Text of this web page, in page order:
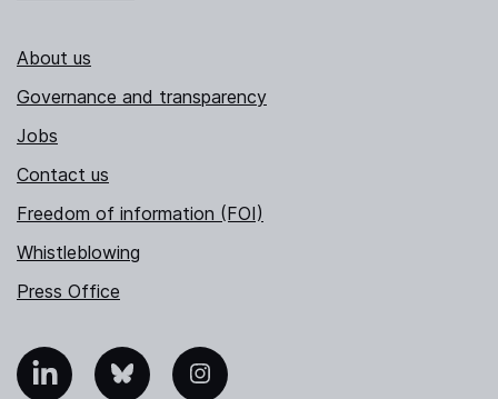
About us
Governance and transparency
Jobs
Contact us
Freedom of information (FOI)
Whistleblowing
Press Office